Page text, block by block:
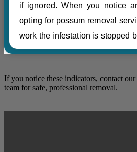
if ignored. When you notice
opting for possum removal
work the infestation is stopped
If you notice these indicators, contact
team for safe, professional removal.